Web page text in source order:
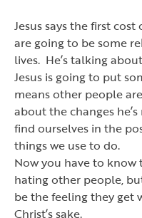
Jesus says the first
are going to be some
lives. He’s talking
Jesus is going to put
means other people
about the changes he’s
find ourselves in the
things we use to do.
Now you have to
hating other people,
be the feeling they get
Christ’s sake.